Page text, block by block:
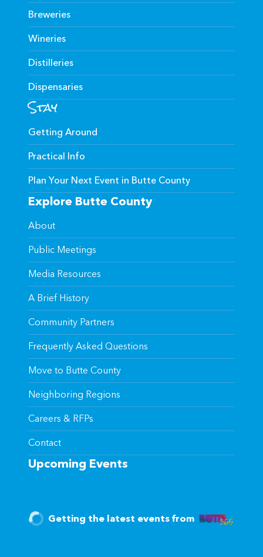
Breweries
Wineries
Distilleries
Dispensaries
Stay
Getting Around
Practical Info
Plan Your Next Event in Butte County
Explore Butte County
About
Public Meetings
Media Resources
A Brief History
Community Partners
Frequently Asked Questions
Move to Butte County
Neighboring Regions
Careers & RFPs
Contact
Upcoming Events
Getting the latest events from